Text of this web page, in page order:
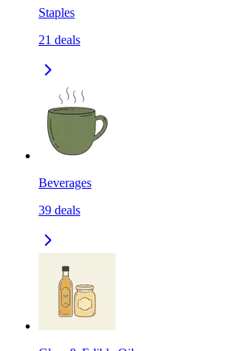
Staples
21 deals
Beverages
39 deals